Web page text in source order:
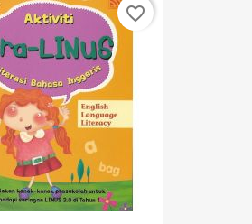
favorite_border